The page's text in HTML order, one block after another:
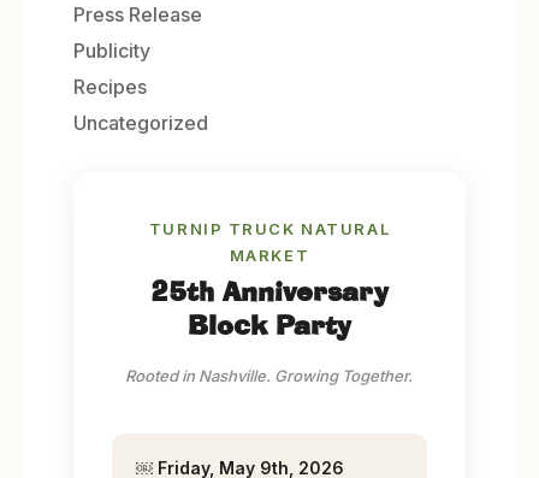
Press Release
Publicity
Recipes
Uncategorized
TURNIP TRUCK NATURAL
MARKET
25th Anniversary
Block Party
Rooted in Nashville. Growing Together.
￼ Friday, May 9th, 2026